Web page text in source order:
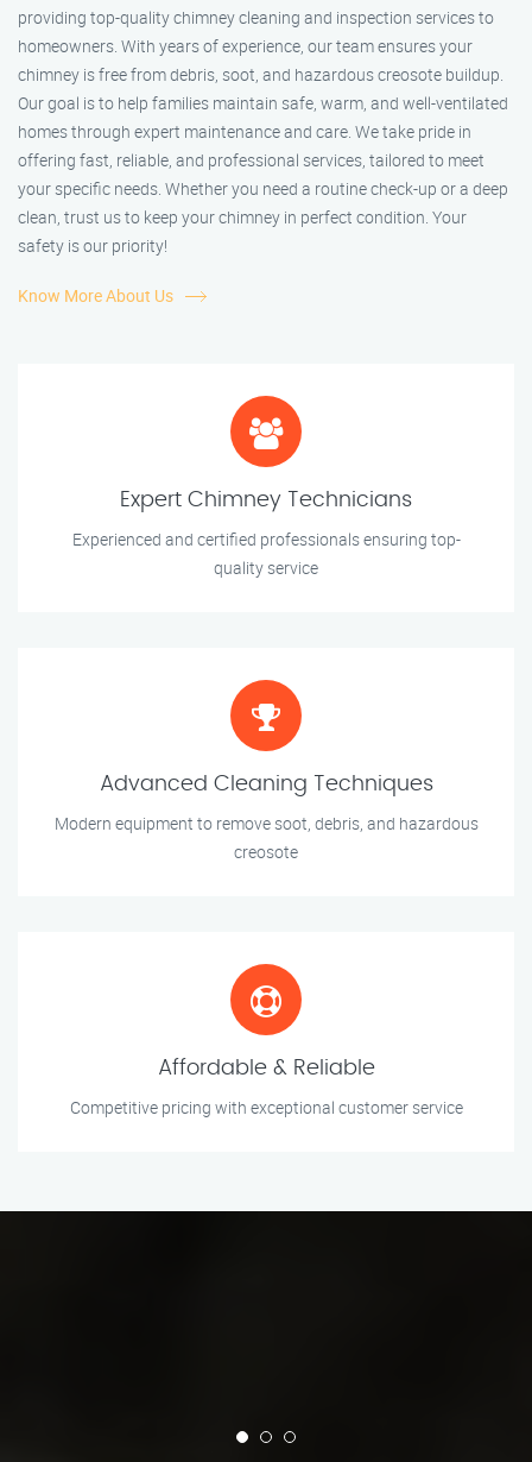
providing top-quality chimney cleaning and inspection services to
homeowners. With years of experience, our team ensures your
chimney is free from debris, soot, and hazardous creosote buildup.
Our goal is to help families maintain safe, warm, and well-ventilated
homes through expert maintenance and care. We take pride in
offering fast, reliable, and professional services, tailored to meet
your specific needs. Whether you need a routine check-up or a deep
clean, trust us to keep your chimney in perfect condition. Your
safety is our priority!
Know More About Us
Expert Chimney Technicians
Experienced and certified professionals ensuring top-
quality service
Advanced Cleaning Techniques
Modern equipment to remove soot, debris, and hazardous
creosote
Affordable & Reliable
Competitive pricing with exceptional customer service